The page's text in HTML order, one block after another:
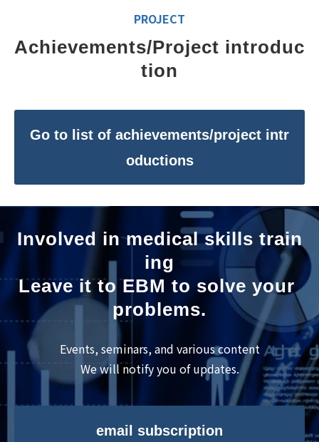
PROJECT
Achievements/Project introduc
tion
Go to list of achievements/project intr
oductions
Involved in medical skills train
ing
Leave it to EBM to solve your
problems.
Events, seminars, and various content
We will notify you of updates.
email subscription